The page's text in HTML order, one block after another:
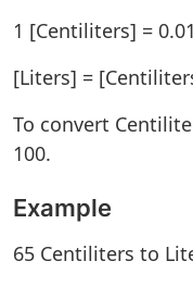
1 [Centiliters] =
[Liters] =
To convert
100.
Example
65 Centiliters to